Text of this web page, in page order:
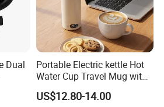
term?
Western Union, etc.
Dual
Portable Electric kettle Hot
Water Cup Travel Mug with
Fast Heating and LED
Screen
US$12.80-14.00